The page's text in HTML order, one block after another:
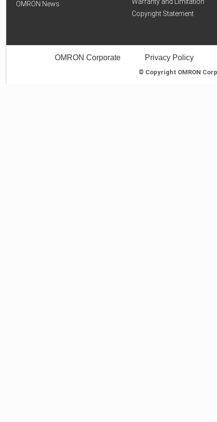
OMRON News
Warranty and Limitation
Copyright Statement
OMRON Corporate Privacy Policy
© Copyright OMRON